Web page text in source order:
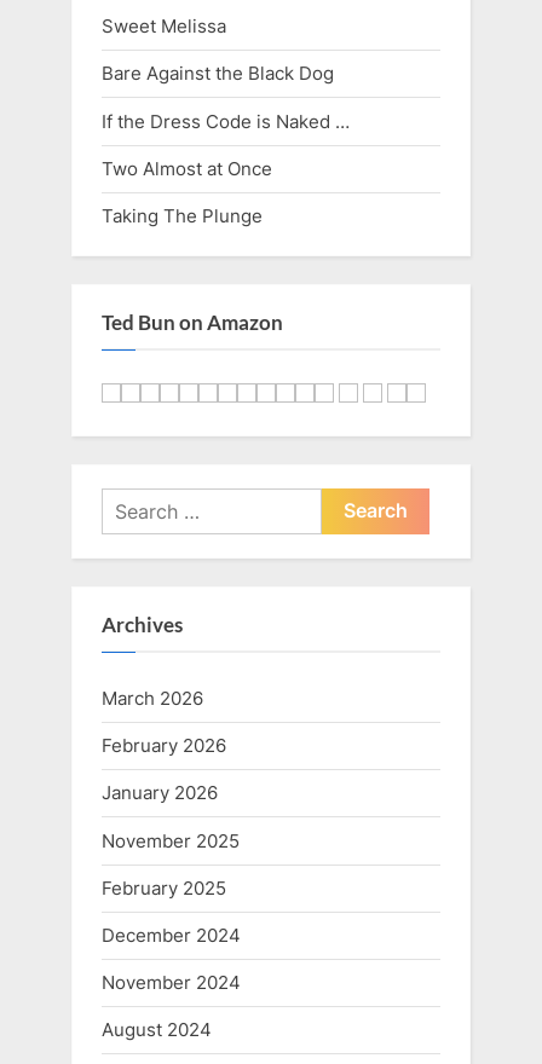
Sweet Melissa
Bare Against the Black Dog
If the Dress Code is Naked …
Two Almost at Once
Taking The Plunge
Ted Bun on Amazon
Search
for:
Archives
March 2026
February 2026
January 2026
November 2025
February 2025
December 2024
November 2024
August 2024